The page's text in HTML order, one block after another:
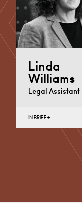
Linda
Williams
Legal Assistant
+44 29
IN BRIEF